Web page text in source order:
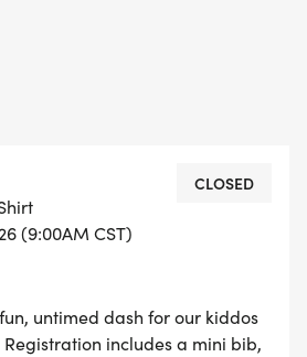
INCLUDES A
INCLUDES A CUSTOM BIB, A
AN AWESOME FINISHER
(9:00AM CST)
CLOSED
untimed dash for our kiddos
includes a mini bib,